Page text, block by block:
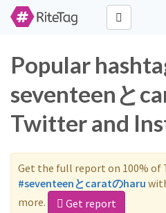
Popular
seventeenと
Twitter and
Get the full report on 100% of
#seventeenとcaratのharu
more.
Get report